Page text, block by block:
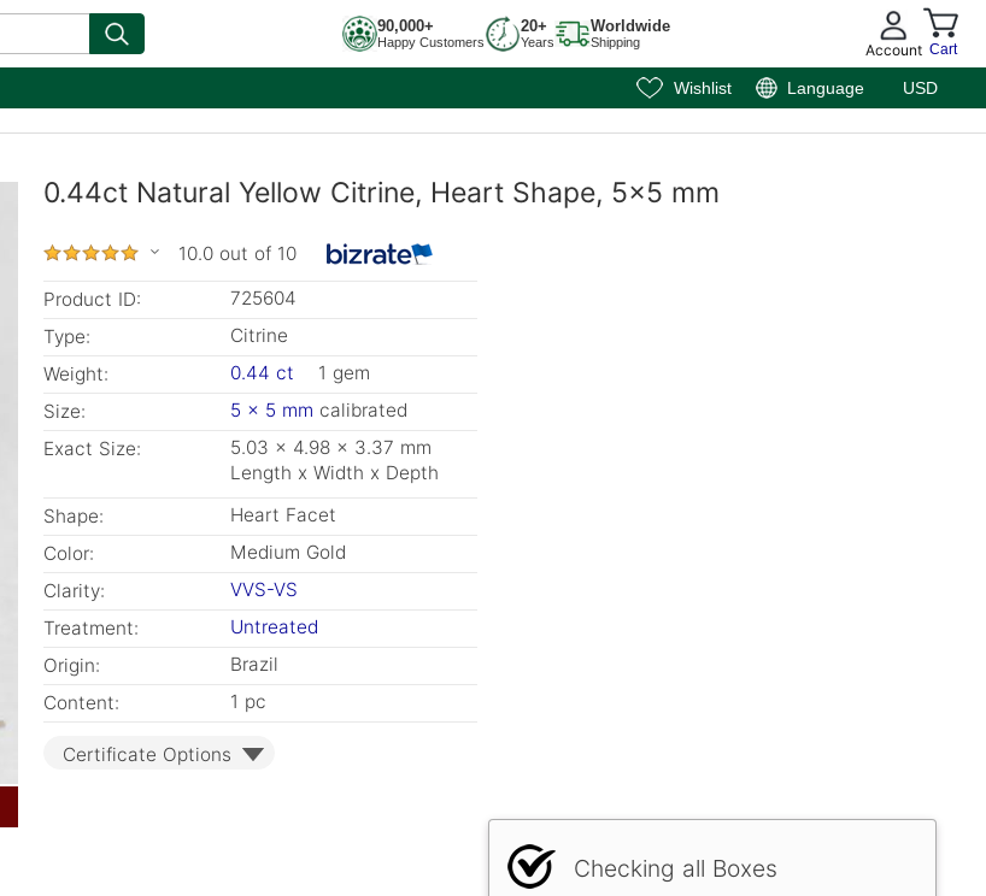
90,000+
Happy Customers
20+
Years
Worldwide
Shipping Account Cart
Wishlist Language USD
0.44ct Natural Yellow Citrine, Heart Shape, 5x5 mm
10.0 out of 10
Product ID:
725604
Type:
Citrine
Weight:
0.44 ct
1 gem
Size:
5 x 5 mm calibrated
Exact Size:
5.03 x 4.98 x 3.37 mm
Length x Width x Depth
Shape:
Heart Facet
Color:
Medium Gold
Clarity:
VVS-VS
Treatment:
Untreated
Origin:
Brazil
Content:
1 pc
Certificate Options
Checking all Boxes